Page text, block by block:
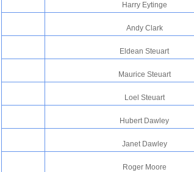
Harry Eytinge
Andy Clark
Eldean Steuart
Maurice Steuart
Loel Steuart
Hubert Dawley
Janet Dawley
Roger Moore